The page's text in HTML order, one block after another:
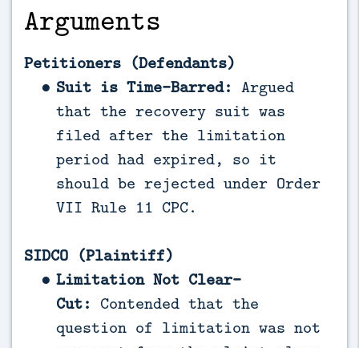
Arguments
Petitioners (Defendants)
Suit is Time-Barred: Argued
that the recovery suit was
filed after the limitation
period had expired, so it
should be rejected under Order
VII Rule 11 CPC.
SIDCO (Plaintiff)
Limitation Not Clear-
Cut: Contended that the
question of limitation was not